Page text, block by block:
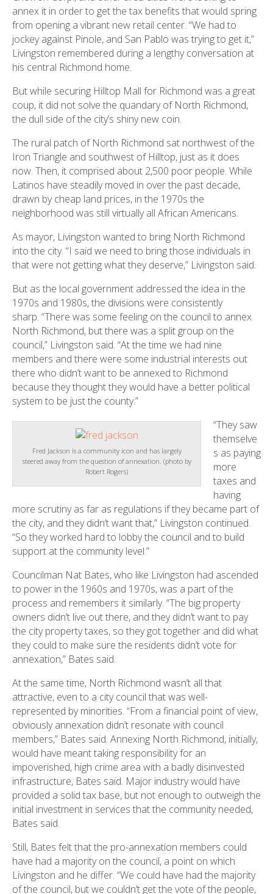
annex it in order to get the tax benefits that would spring
from opening a vibrant new retail center. “We had to
jockey against Pinole, and San Pablo was trying to get it,”
Livingston remembered during a lengthy conversation at
his central Richmond home.
But while securing Hilltop Mall for Richmond was a great
coup, it did not solve the quandary of North Richmond,
the dull side of the city’s shiny new coin.
The rural patch of North Richmond sat northwest of the
Iron Triangle and southwest of Hilltop, just as it does
now. Then, it comprised about 2,500 poor people. While
Latinos have steadily moved in over the past decade,
drawn by cheap land prices, in the 1970s the
neighborhood was still virtually all African Americans.
As mayor, Livingston wanted to bring North Richmond
into the city. “I said we need to bring those individuals in
that were not getting what they deserve,” Livingston said.
But as the local government addressed the idea in the
1970s and 1980s, the divisions were consistently
sharp. “There was some feeling on the council to annex
North Richmond, but there was a split group on the
council,” Livingston said. “At the time we had nine
members and there were some industrial interests out
there who didn’t want to be annexed to Richmond
because they thought they would have a better political
system to be just the county.”
Fred Jackson is a community icon and has largely
steered away from the question of annexation. (photo by
Robert Rogers)
“They saw
themselve
s as paying
more
taxes and
having
more scrutiny as far as regulations if they became part of
the city, and they didn’t want that,” Livingston continued.
“So they worked hard to lobby the council and to build
support at the community level.”
Councilman Nat Bates, who like Livingston had ascended
to power in the 1960s and 1970s, was a part of the
process and remembers it similarly. “The big property
owners didn’t live out there, and they didn’t want to pay
the city property taxes, so they got together and did what
they could to make sure the residents didn’t vote for
annexation,” Bates said.
At the same time, North Richmond wasn’t all that
attractive, even to a city council that was well-
represented by minorities. “From a financial point of view,
obviously annexation didn’t resonate with council
members,” Bates said. Annexing North Richmond, initially,
would have meant taking responsibility for an
impoverished, high crime area with a badly disinvested
infrastructure, Bates said. Major industry would have
provided a solid tax base, but not enough to outweigh the
initial investment in services that the community needed,
Bates said.
Still, Bates felt that the pro-annexation members could
have had a majority on the council, a point on which
Livingston and he differ. “We could have had the majority
of the council, but we couldn’t get the vote of the people,